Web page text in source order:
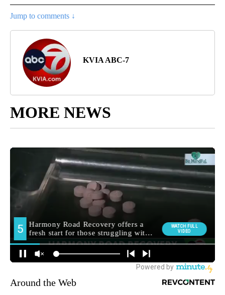
Jump to comments ↓
KVIA ABC-7
MORE NEWS
Around the Web